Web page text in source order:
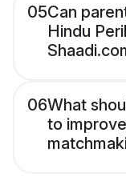
05Can
Hindu
06What
to